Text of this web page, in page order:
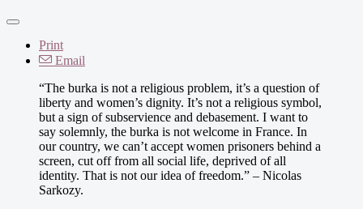
Print
Email
“The burka is not a religious problem, it’s a question of
liberty and women’s dignity. It’s not a religious symbol,
but a sign of subservience and debasement. I want to
say solemnly, the burka is not welcome in France. In
our country, we can’t accept women prisoners behind a
screen, cut off from all social life, deprived of all
identity. That is not our idea of freedom.” – Nicolas
Sarkozy.